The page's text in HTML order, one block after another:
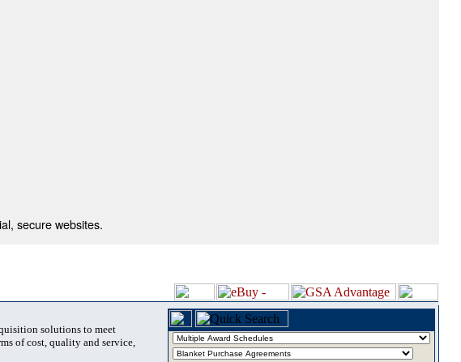
secure websites.
solutions to meet
of cost, quality and service,